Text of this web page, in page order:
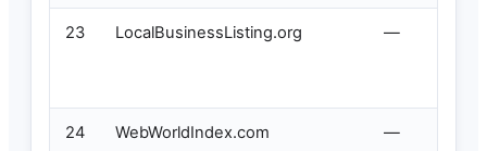
23 LocalBusinessListing.org —
24 WebWorldIndex.com —